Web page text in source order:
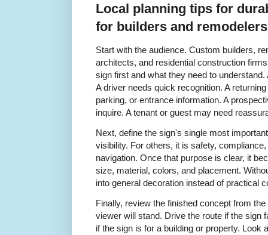
Local planning tips for
for builders and
Start with the audience. Custom builders,
architects, and residential construction
sign first and what they need to
A driver needs quick recognition. A
parking, or entrance information. A
inquire. A tenant or guest may need
Next, define the sign's single most
visibility. For others, it is safety,
navigation. Once that purpose is clear, it
size, material, colors, and placement.
into general decoration instead of practical
Finally, review the finished concept from
viewer will stand. Drive the route if the sign
if the sign is for a building or property. Look